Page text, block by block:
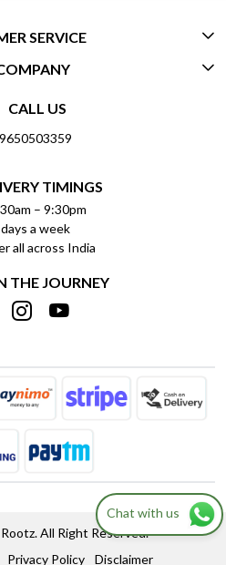
SERVICE
US
QUESTIONS (FAQ)
INFORMATION
POLICY
POLICY
BULK ORDERS
ORDER
US
POLICY
CONDITIONS
POLICY
CALL US
TIMINGS
– 9:30pm
a week
all across India
THE JOURNEY
Chat with us
All Right Reserved.
Privacy Policy Disclaimer